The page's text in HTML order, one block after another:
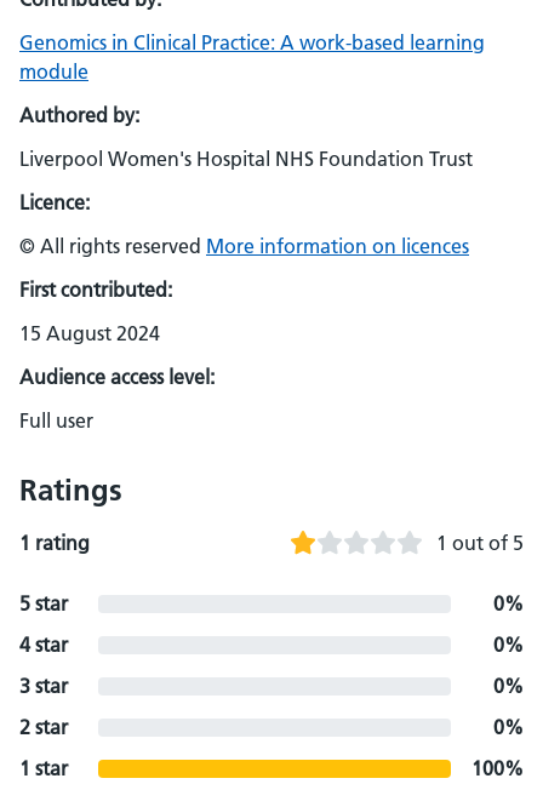
Genomics in Clinical Practice: A work-based learning
module
Authored by:
Liverpool Women's Hospital NHS Foundation Trust
Licence:
© All rights reserved More information on licences
First contributed:
15 August 2024
Audience access level:
Full user
Ratings
1 rating 1 out of 5
5 star
0%
4 star
0%
3 star
0%
2 star
0%
1 star
100%